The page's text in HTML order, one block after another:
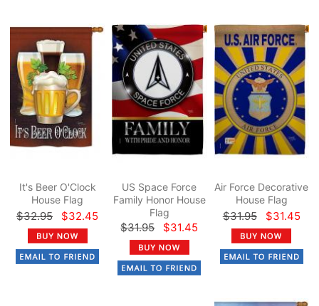
It's Beer O'Clock
House Flag
$32.95 $32.45
US Space Force
Family Honor House
Flag
$31.95 $31.45
Air Force Decorative
House Flag
$31.95 $31.45